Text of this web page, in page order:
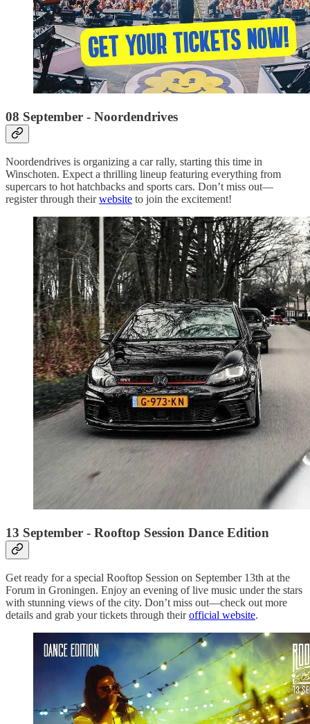
08 September - Noordendrives
Noordendrives is organizing a car rally, starting this time in
Winschoten. Expect a thrilling lineup featuring everything from
supercars to hot hatchbacks and sports cars. Don’t miss out—
register through theirwebsite to join the excitement!
13 September - Rooftop Session Dance Edition
Get ready for a special Rooftop Session on September 13th at the
Forum in Groningen. Enjoy an evening of live music under the stars
with stunning views of the city. Don’t miss out—check out more
details and grab your tickets through theirofficial website.